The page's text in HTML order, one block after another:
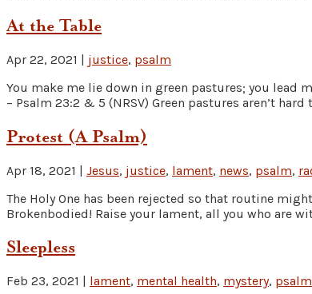
At the Table
Apr 22, 2021 | justice, psalm
You make me lie down in green pastures; you lead
– Psalm 23:2 & 5 (NRSV) Green pastures aren’t
Protest (A Psalm)
Apr 18, 2021 | Jesus, justice, lament, news, psalm,
The Holy One has been rejected so that routine
Brokenbodied! Raise your lament, all you who are
Sleepless
Feb 23, 2021 lament, mental health, mystery, psalm